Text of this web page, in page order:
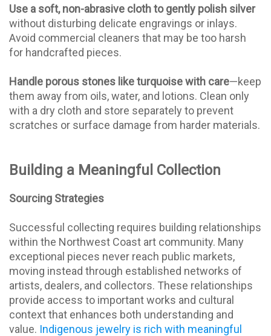
Use a soft, non-abrasive cloth to gently polish silver
without disturbing delicate engravings or inlays.
Avoid commercial cleaners that may be too harsh
for handcrafted pieces.
Handle porous stones like turquoise with care—keep
them away from oils, water, and lotions. Clean only
with a dry cloth and store separately to prevent
scratches or surface damage from harder materials.
Building a Meaningful Collection
Sourcing Strategies
Successful collecting requires building relationships
within the Northwest Coast art community. Many
exceptional pieces never reach public markets,
moving instead through established networks of
artists, dealers, and collectors. These relationships
provide access to important works and cultural
context that enhances both understanding and
value. Indigenous jewelry is rich with meaningful